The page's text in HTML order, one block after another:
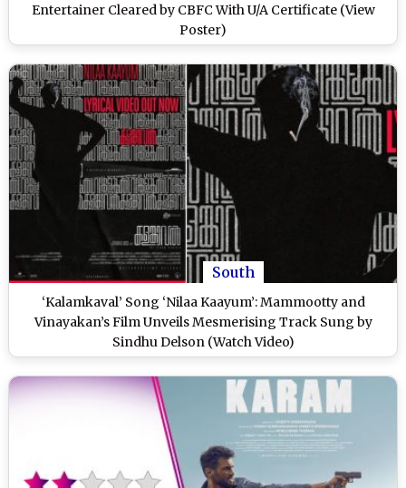
Entertainer Cleared by CBFC With U/A Certificate (View
Poster)
South
‘Kalamkaval’ Song ‘Nilaa Kaayum’: Mammootty and
Vinayakan’s Film Unveils Mesmerising Track Sung by
Sindhu Delson (Watch Video)